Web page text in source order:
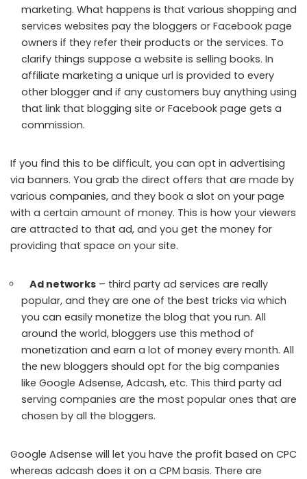
marketing. What happens is that various shopping and
services websites pay the bloggers or Facebook page
owners if they refer their products or the services. To
clarify things suppose a website is selling books. In
affiliate marketing a unique url is provided to every
other blogger and if any customers buy anything using
that link that blogging site or Facebook page gets a
commission.
If you find this to be difficult, you can opt in advertising
via banners. You grab the direct offers that are made by
various companies, and they book a slot on your page
with a certain amount of money. This is how your viewers
are attracted to that ad, and you get the money for
providing that space on your site.
Ad networks – third party ad services are really
popular, and they are one of the best tricks via which
you can easily monetize the blog that you run. All
around the world, bloggers use this method of
monetization and earn a lot of money every month. All
the new bloggers should opt for the big companies
like Google Adsense, Adcash, etc. This third party ad
serving companies are the most popular ones that are
chosen by all the bloggers.
Google Adsense will let you have the profit based on CPC
whereas adcash does it on a CPM basis. There are